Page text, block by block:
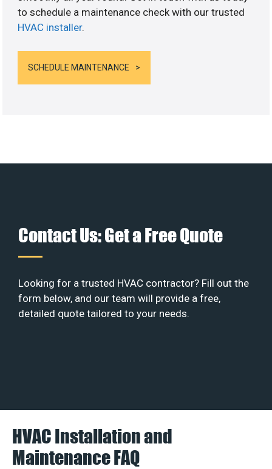
to schedule a maintenance check with our trusted
HVAC installer.
SCHEDULE MAINTENANCE
Contact Us: Get a Free Quote
Looking for a trusted HVAC contractor? Fill out the
form below, and our team will provide a free,
detailed quote tailored to your needs.
HVAC Installation and
Maintenance FAQ